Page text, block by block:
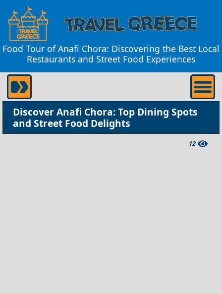
Food Tour of Anafi Chora: Discovering the Best Local
Restaurants and Street Food Experiences
Discover Anafi Chora: Top Dining Spots
and Street Food Delights
12